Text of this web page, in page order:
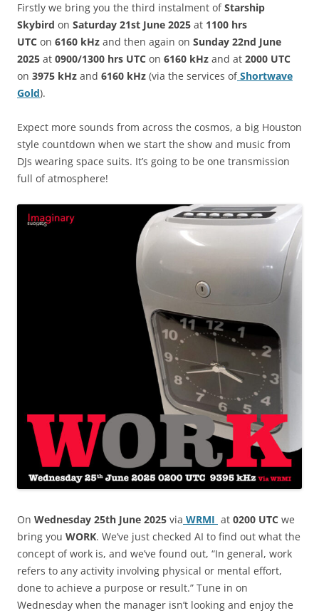
Firstly we bring you the third instalment ofStarship
Skybird on Saturday 21st June 2025 at 1100 hrs
UTC on 6160 kHz and then again on Sunday 22nd June
2025 at 0900/1300 hrs UTC on 6160 kHz and at 2000 UTC
on 3975 kHz and 6160 kHz (via the services ofShortwave
Gold).
Expect more sounds from across the cosmos, a big Houston
style countdown when we start the show and music from
DJs wearing space suits. It’s going to be one transmission
full of atmosphere!
On Wednesday 25th June 2025 via WRMI at 0200 UTC we
bring you WORK. We’ve just checked AI to find out what the
concept of work is, and we’ve found out, “In general, work
refers to any activity involving physical or mental effort,
done to achieve a purpose or result.” Tune in on
Wednesday when the manager isn’t looking and enjoy the